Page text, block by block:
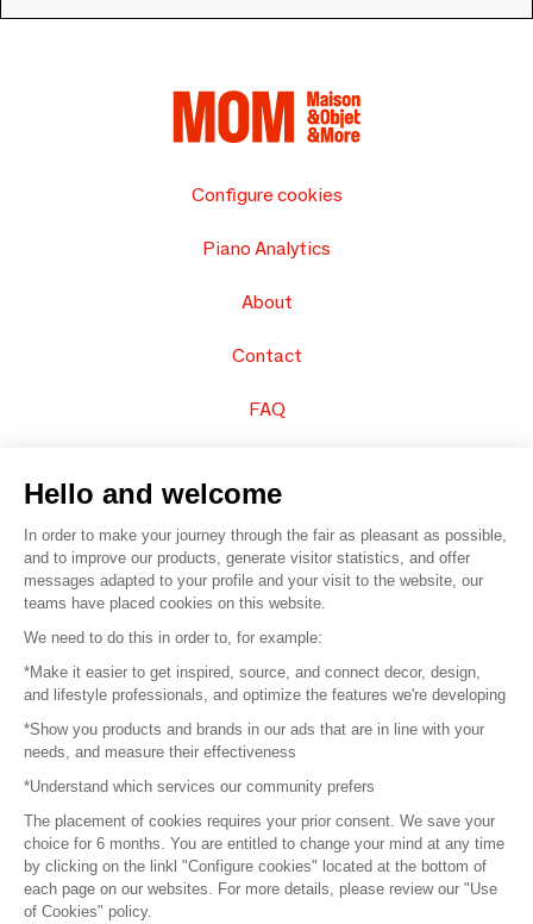
Configure cookies
Piano Analytics
About
Contact
FAQ
© 2016 – Organisation SAFI
Careers
Press
Become a partner
Terms of use
Platform General Terms and Conditions
Hello and welcome
In order to make your journey through the fair as pleasant as possible,
and to improve our products, generate visitor statistics, and offer
messages adapted to your profile and your visit to the website, our
teams have placed cookies on this website.
We need to do this in order to, for example:
*Make it easier to get inspired, source, and connect decor, design,
and lifestyle professionals, and optimize the features we're developing
*Show you products and brands in our ads that are in line with your
needs, and measure their effectiveness
*Understand which services our community prefers
The placement of cookies requires your prior consent. We save your
choice for 6 months. You are entitled to change your mind at any time
by clicking on the linkl "Configure cookies" located at the bottom of
each page on our websites. For more details, please review our "Use
of Cookies" policy.